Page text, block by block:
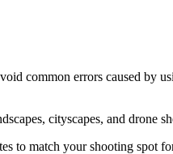
common errors caused by
cityscapes, and drone
to match your shooting spot